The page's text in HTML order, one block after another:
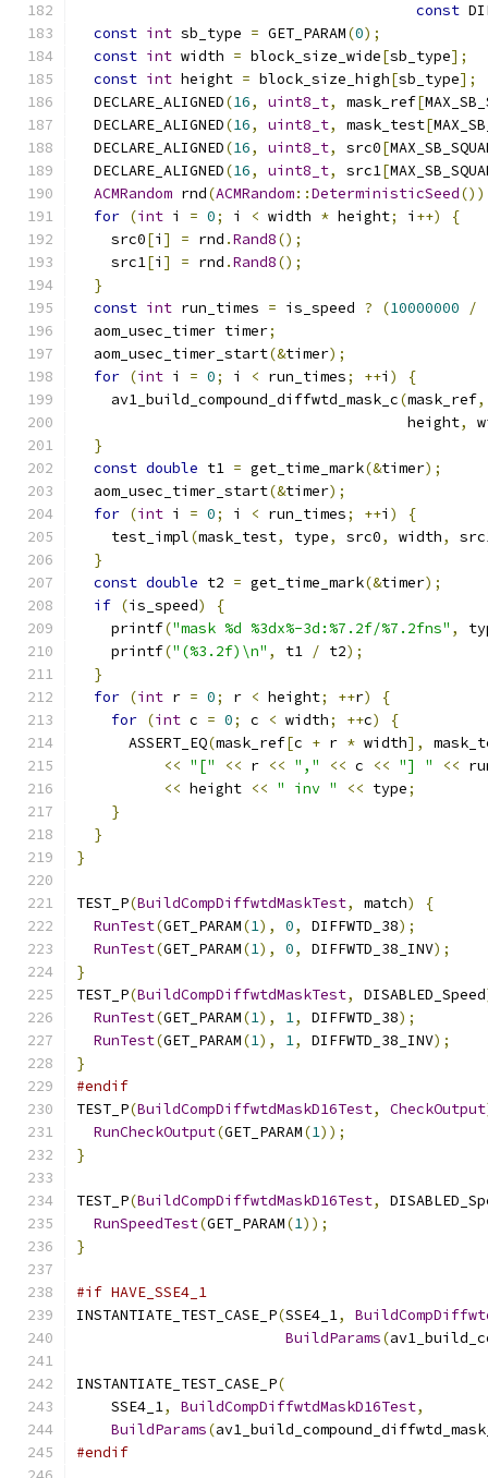
const
const int sb_type = GET_PARAM(0);
const int width = block_size_wide[sb_type];
const int height = block_size_high[sb_type];
  DECLARE_ALIGNED
(16, uint8_t, mask_ref[
  DECLARE_ALIGNED
(16, uint8_t, mask_test[
  DECLARE_ALIGNED
(16, uint8_t, src0[
  DECLARE_ALIGNED
(16, uint8_t, src1[
ACMRandom rnd(ACMRandom::DeterministicSeed
for (int i = 0; i < width * height; i ++)
{
    src0
[i ] = rnd .Rand8();
    src1
[i ] = rnd .Rand8();
}
const int run_times = is_speed ? (10000000 /
  aom_usec_timer timer
;
  aom_usec_timer_start
(&timer);
for (int i = 0; i < run_times; ++i )
{
    av1_build_compound_diffwtd_mask_c
(mask_ref,
                                      height
,
}
const double t1 = get_time_mark(&timer);
  aom_usec_timer_start
(&timer);
for (int i = 0; i < run_times; ++i )
{
    test_impl
(mask_test, type, src0, width,
}
const double t2 = get_time_mark(&timer);
if (is_speed)
{
    printf
("mask %d %3dx%-3d:%7.2f/%7.2fns" ,
    printf
("(%3.2f)\n" , t1 / t2);
}
for (int r = 0; r < height; ++r)
{
for (int c = 0; c < width; ++c)
{
      ASSERT_EQ
(mask_ref[c + r * width],
<< "[" << r << "," << c << "] " <<
<< height << " inv " << type;
}
}
}
TEST_P(BuildCompDiffwtdMaskTest, match)
{
RunTest(GET_PARAM(1), 0, DIFFWTD_38);
RunTest(GET_PARAM(1), 0, DIFFWTD_38_INV);
}
TEST_P(BuildCompDiffwtdMaskTest, DISABLED_Speed
RunTest(GET_PARAM(1), 1, DIFFWTD_38);
RunTest(GET_PARAM(1), 1, DIFFWTD_38_INV);
}
#endif
TEST_P(BuildCompDiffwtdMaskD16Test, CheckOutput
RunCheckOutput(GET_PARAM(1));
}
TEST_P(BuildCompDiffwtdMaskD16Test,
RunSpeedTest(GET_PARAM(1));
}
#if HAVE_SSE4_1
INSTANTIATE_TEST_CASE_P(SSE4_1,
BuildParams(
INSTANTIATE_TEST_CASE_P(
    SSE4_1
, BuildCompDiffwtdMaskD16Test,
BuildParams(
#endif